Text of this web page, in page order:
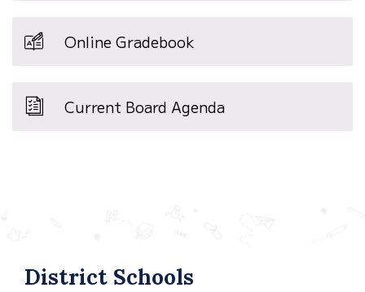
Online Gradebook
Current Board Agenda
District Schools